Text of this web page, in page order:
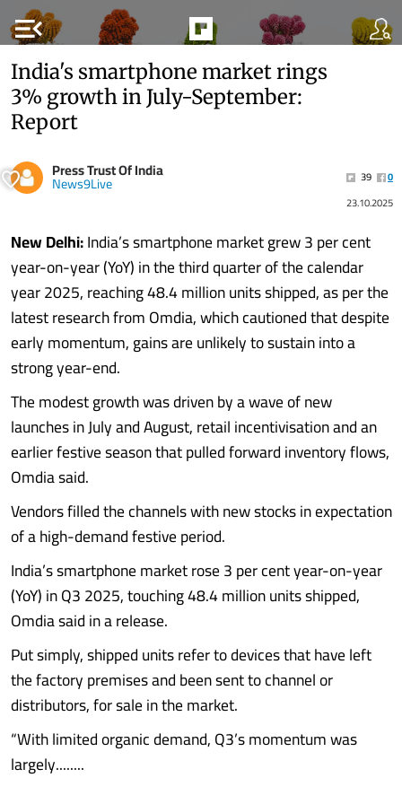
menu_open
India's smartphone market rings
3% growth in July-September:
Report
Press Trust Of India
News9Live 39
0
23.10.2025
New Delhi:India’s smartphone market grew 3 per cent
year-on-year (YoY) in the third quarter of the calendar
year 2025, reaching 48.4 million units shipped, as per the
latest research from Omdia, which cautioned that despite
early momentum, gains are unlikely to sustain into a
strong year-end.
The modest growth was driven by a wave of new
launches in July and August, retail incentivisation and an
earlier festive season that pulled forward inventory flows,
Omdia said.
Vendors filled the channels with new stocks in expectation
of a high-demand festive period.
India’s smartphone market rose 3 per cent year-on-year
(YoY) in Q3 2025, touching 48.4 million units shipped,
Omdia said in a release.
Put simply, shipped units refer to devices that have left
the factory premises and been sent to channel or
distributors, for sale in the market.
“With limited organic demand, Q3’s momentum was
largely........